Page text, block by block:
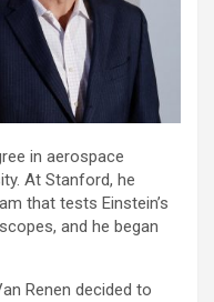
in aerospace
At Stanford, he
that tests Einstein’s
and he began
Renen decided to